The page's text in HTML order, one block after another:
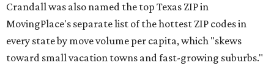
Crandall was also named the top Texas ZIP in
MovingPlace's separate list of the hottest ZIP codes in
every state by move volume per capita, which "skews
toward small vacation towns and fast-growing suburbs."